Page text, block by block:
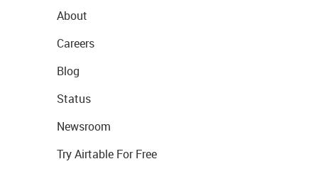
About
Careers
Blog
Status
Newsroom
Try Airtable For Free